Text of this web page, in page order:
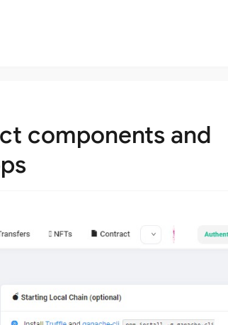
components and